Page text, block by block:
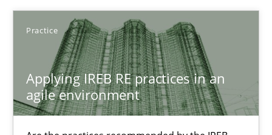
Practice
Applying IREB RE practices in an
agile environment
Stefan Meier
30.07.2015